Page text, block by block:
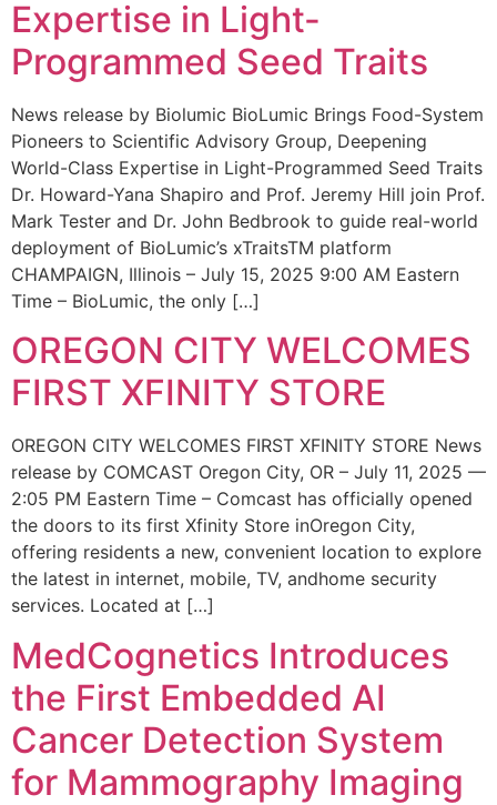
Expertise in Light-
Programmed Seed Traits
News release by Biolumic BioLumic Brings Food-System
Pioneers to Scientific Advisory Group, Deepening
World-Class Expertise in Light-Programmed Seed Traits
Dr. Howard-Yana Shapiro and Prof. Jeremy Hill join Prof.
Mark Tester and Dr. John Bedbrook to guide real-world
deployment of BioLumic’s xTraitsTM platform
CHAMPAIGN, Illinois – July 15, 2025 9:00 AM Eastern
Time – BioLumic, the only […]
OREGON CITY WELCOMES
FIRST XFINITY STORE
OREGON CITY WELCOMES FIRST XFINITY STORE News
release by COMCAST Oregon City, OR – July 11, 2025 —
2:05 PM Eastern Time – Comcast has officially opened
the doors to its first Xfinity Store inOregon City,
offering residents a new, convenient location to explore
the latest in internet, mobile, TV, andhome security
services. Located at […]
MedCognetics Introduces
the First Embedded AI
Cancer Detection System
for Mammography Imaging